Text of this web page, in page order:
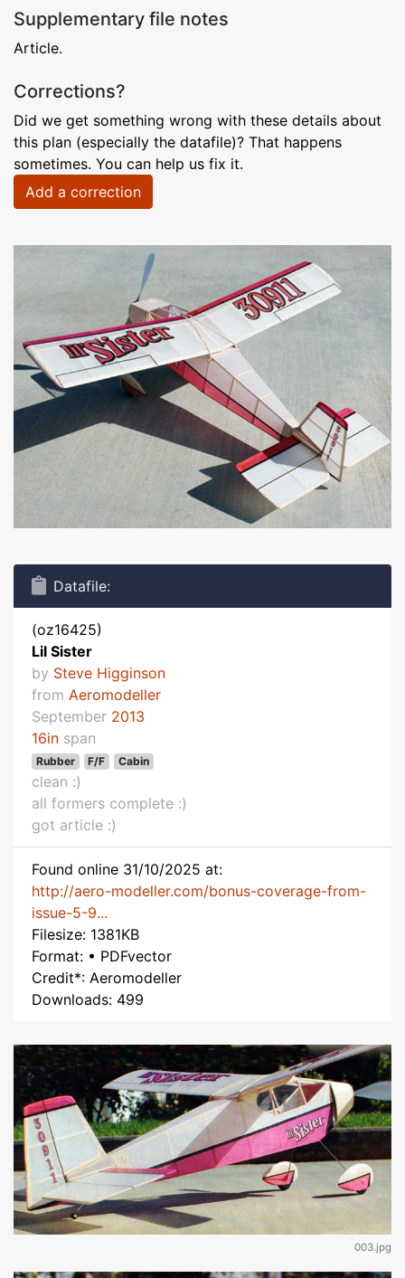
Supplementary file notes
Article.
Corrections?
Did we get something wrong with these details about
this plan (especially the datafile)? That happens
sometimes. You can help us fix it.
Add a correction
Datafile:
(oz16425)
Lil Sister
by Steve Higginson
from Aeromodeller
September 2013
16in span
Rubber F/F Cabin
clean :)
all formers complete :)
got article :)
Found online 31/10/2025 at:
http://aero-modeller.com/bonus-coverage-from-
issue-5-9...
Filesize: 1381KB
Format: • PDFvector
Credit*: Aeromodeller
Downloads: 499
003.jpg